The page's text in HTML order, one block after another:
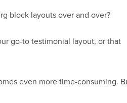
block layouts over and over?
go-to testimonial layout, or that
even more time-consuming.